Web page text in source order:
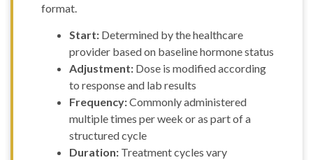
format.
Start: Determined by the healthcare
provider based on baseline hormone status
Adjustment: Dose is modified according
to response and lab results
Frequency:Commonly administered
multiple times per week or as part of a
structured cycle
Duration: Treatment cycles vary